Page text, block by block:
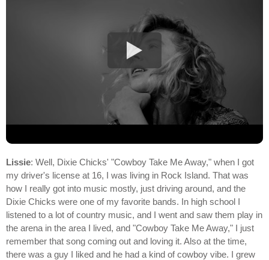
Lissie: Well, Dixie Chicks' "Cowboy Take Me Away," when I got
my driver's license at 16, I was living in Rock Island. That was
how I really got into music mostly, just driving around, and the
Dixie Chicks were one of my favorite bands. In high school I
listened to a lot of country music, and I went and saw them play in
the arena in the area I lived, and "Cowboy Take Me Away," I just
remember that song coming out and loving it. Also at the time,
there was a guy I liked and he had a kind of cowboy vibe. I grew